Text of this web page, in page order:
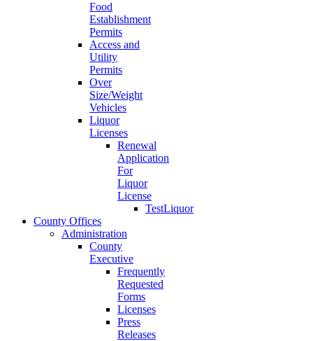
Food
Establishment
Permits
Access and
Utility
Permits
Over
Size/Weight
Vehicles
Liquor
Licenses
Renewal
Application
For
Liquor
License
TestLiquor
County Offices
Administration
County
Executive
Frequently
Requested
Forms
Licenses
Press
Releases